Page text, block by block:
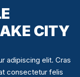
CITY
adipiscing elit. Cras
consectetur felis